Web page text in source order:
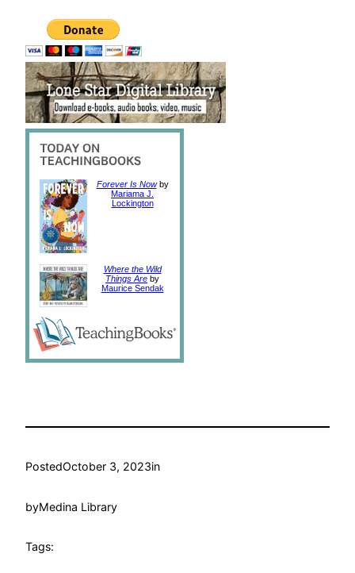
Forever Is Nowby
Mariama J.
Lockington
Where the Wild
Things Are by
Maurice Sendak
PostedOctober 3, 2023in
byMedina Library
Tags: